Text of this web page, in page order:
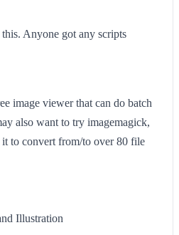
Anyone got any scripts
image viewer that can do batch
also want to try imagemagick,
it to convert from/to over 80 file
Illustration